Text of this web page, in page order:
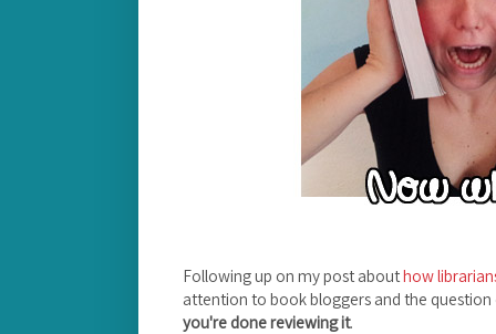
Following up on my post abouthow
attention to book bloggers and the
you're done reviewing it.